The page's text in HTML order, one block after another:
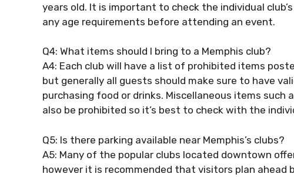
years old. It is important to check the individual
any age requirements before attending an event.
Q4: What items should I bring to a Memphis club?
A4: Each club will have a list of prohibited items
but generally all guests should make sure to have
purchasing food or drinks. Miscellaneous items such
also be prohibited so it’s best to check with the
Q5: Is there parking available near Memphis’s clubs?
A5: Many of the popular clubs located downtown
however it is recommended that visitors plan ahead